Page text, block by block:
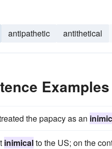
antipathetic antithetical
Examples
the papacy as an
inimicalto the US; on the